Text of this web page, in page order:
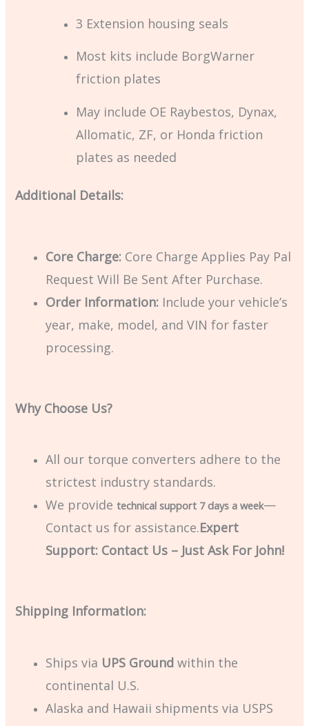
3 Extension housing seals
Most kits include BorgWarner
friction plates
May include OE Raybestos, Dynax,
Allomatic, ZF, or Honda friction
plates as needed
Additional Details:
Core Charge: Core Charge Applies Pay Pal
Request Will Be Sent After Purchase.
Order Information: Include your vehicle’s
year, make, model, and VIN for faster
processing.
Why Choose Us?
All our torque converters adhere to the
strictest industry standards.
We providetechnical support 7 days a week—
Contact us for assistance.Expert
Support: Contact Us – Just Ask For John!
Shipping Information:
Ships via UPS Ground within the
continental U.S.
Alaska and Hawaii shipments via USPS